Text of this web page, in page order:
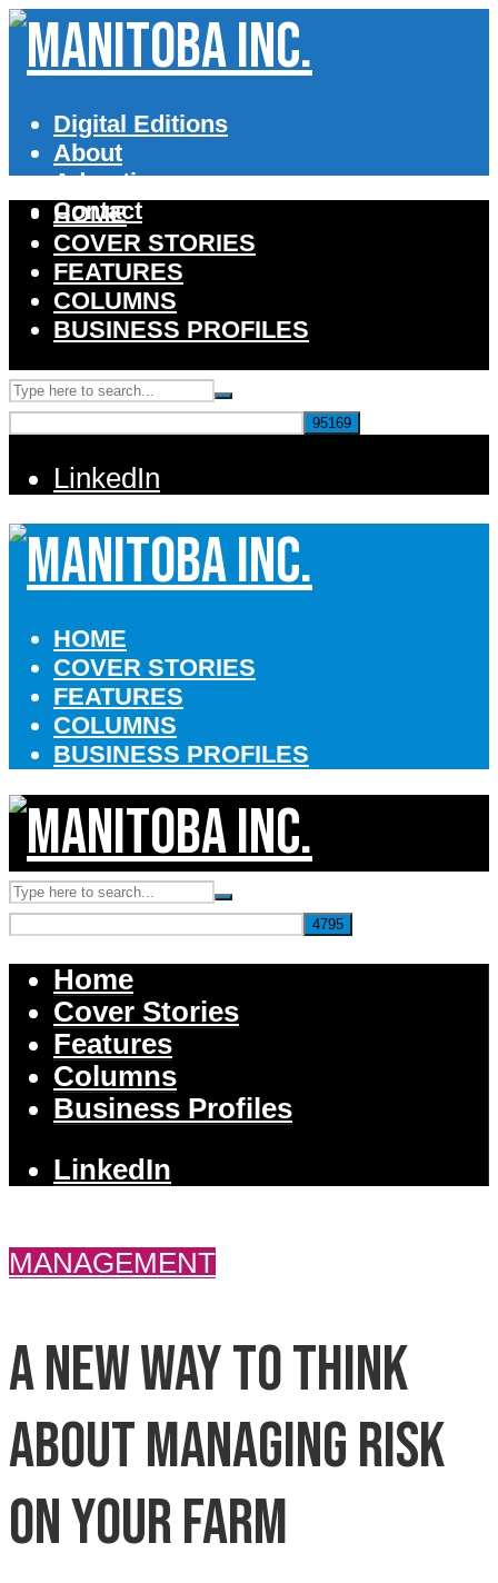
Digital Editions
About
Advertise
Contact
HOME
COVER STORIES
FEATURES
COLUMNS
BUSINESS PROFILES
LinkedIn
HOME
COVER STORIES
FEATURES
COLUMNS
BUSINESS PROFILES
Home
Cover Stories
Features
Columns
Business Profiles
LinkedIn
MANAGEMENT
A new way to think
about managing risk
on your farm